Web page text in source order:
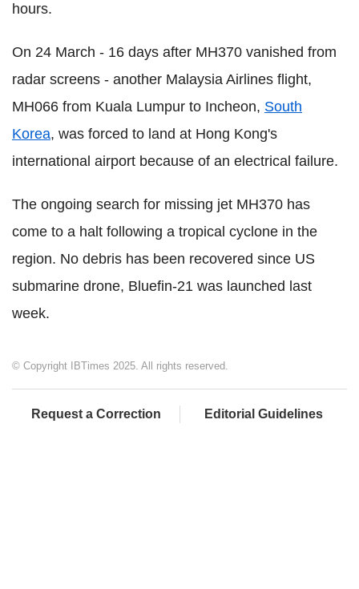
hours.
On 24 March - 16 days after MH370 vanished from
radar screens - another Malaysia Airlines flight,
MH066 from Kuala Lumpur to Incheon, South
Korea, was forced to land at Hong Kong's
international airport because of an electrical failure.
The ongoing search for missing jet MH370 has
come to a halt following a tropical cyclone in the
region. No debris has been recovered since US
submarine drone, Bluefin-21 was launched last
week.
© Copyright IBTimes 2025. All rights reserved.
Request a Correction Editorial Guidelines